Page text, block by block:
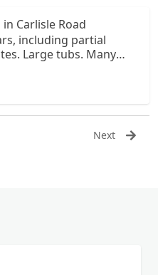
Carlisle Road
including partial
Large tubs. Many
Next